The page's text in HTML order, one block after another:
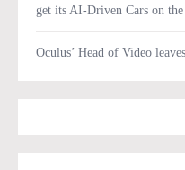
get its AI-Driven Cars on the
Oculus’ Head of Video